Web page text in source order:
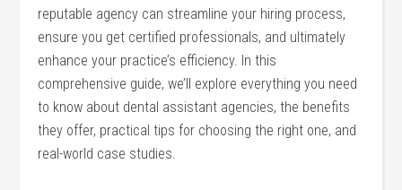
reputable agency can streamline your ⁣hiring process,‌
ensure⁣ you​ get certified professionals, ⁣and ⁢ultimately
enhance your practice’s efficiency. In this
comprehensive guide, we’ll explore ‍everything ⁤you need
to know about dental⁣ assistant agencies,​ the benefits
they offer, practical tips for choosing the ⁤right⁣ one,⁤ and
real-world case studies.